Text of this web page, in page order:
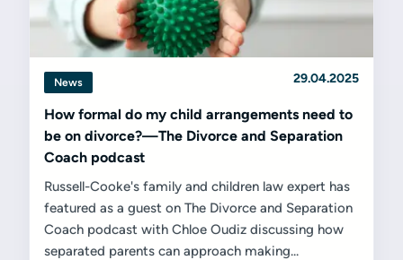
News 29.04.2025
How formal do my child arrangements need to
be on divorce?—The Divorce and Separation
Coach podcast
Russell-Cooke's family and children law expert has
featured as a guest on The Divorce and Separation
Coach podcast with Chloe Oudiz discussing how
separated parents can approach making...